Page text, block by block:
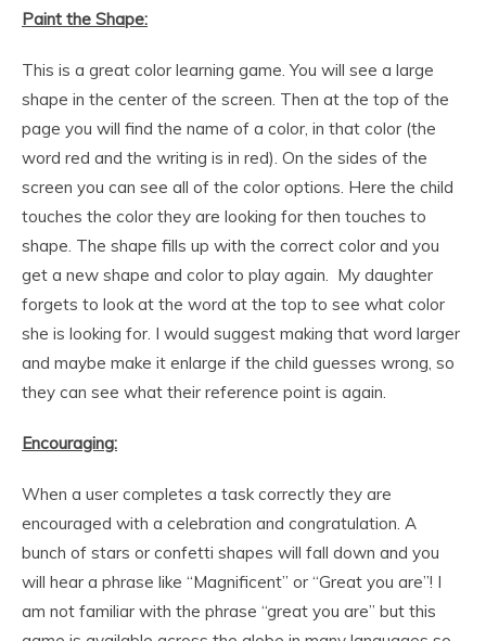
Paint the Shape:
This is a great color learning game. You will see a large
shape in the center of the screen. Then at the top of the
page you will find the name of a color, in that color (the
word red and the writing is in red). On the sides of the
screen you can see all of the color options. Here the child
touches the color they are looking for then touches to
shape. The shape fills up with the correct color and you
get a new shape and color to play again. My daughter
forgets to look at the word at the top to see what color
she is looking for. I would suggest making that word larger
and maybe make it enlarge if the child guesses wrong, so
they can see what their reference point is again.
Encouraging:
When a user completes a task correctly they are
encouraged with a celebration and congratulation. A
bunch of stars or confetti shapes will fall down and you
will hear a phrase like “Magnificent” or “Great you are”! I
am not familiar with the phrase “great you are” but this